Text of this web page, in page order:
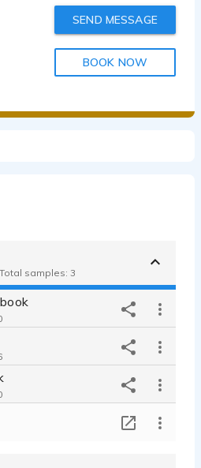
SEND MESSAGE
BOOK NOW
samples: 3